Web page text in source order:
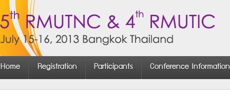
Home Registration Participants Conference Information